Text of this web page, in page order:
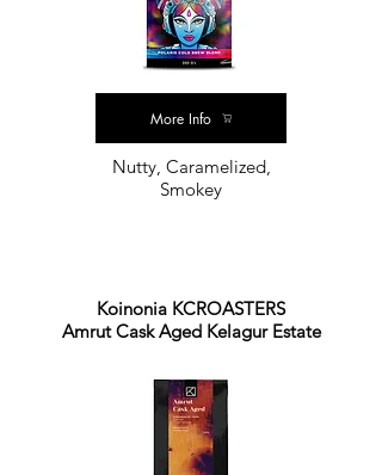
Nutty, Caramelized,
Smokey
More Info
Koinonia KCROASTERS
Amrut Cask Aged Kelagur Estate